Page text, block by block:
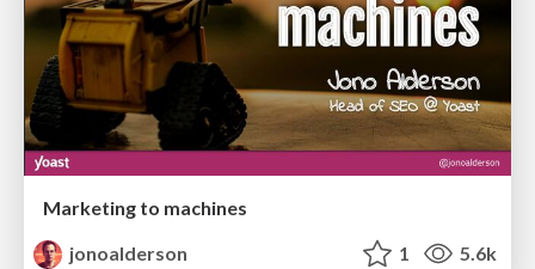
Marketing to machines
jonoalderson
1 5.6k